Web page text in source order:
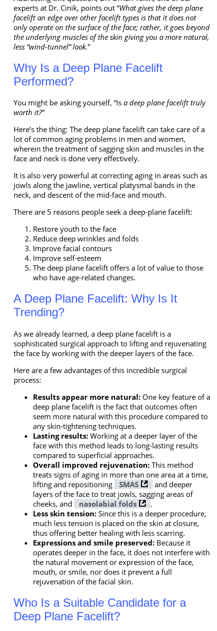
experts at Dr. Cinik, points out “What gives the deep plane
facelift an edge over other facelift types is that it does not
only operate on the surface of the face; rather, it goes beyond
the underlying muscles of the skin giving you a more natural,
less “wind-tunnel” look.”
Why Is a Deep Plane Facelift
Performed?
You might be asking yourself, “Is a deep plane facelift truly
worth it?”
Here’s the thing: The deep plane facelift can take care of a
lot of common aging problems in men and women,
wherein the treatment of sagging skin and muscles in the
face and neck is done very effectively.
It is also very powerful at correcting aging in areas such as
jowls along the jawline, vertical platysmal bands in the
neck, and descent of the mid-face and mouth.
There are 5 reasons people seek a deep-plane facelift:
Restore youth to the face
Reduce deep wrinkles and folds
Improve facial contours
Improve self-esteem
The deep plane facelift offers a lot of value to those
who have age-related changes.
A Deep Plane Facelift: Why Is It
Trending?
As we already learned, a deep plane facelift is a
sophisticated surgical approach to lifting and rejuvenating
the face by working with the deeper layers of the face.
Here are a few advantages of this incredible surgical
process:
Results appear more natural: One key feature of a
deep plane facelift is the fact that outcomes often
seem more natural with this procedure compared to
any skin-tightening techniques.
Lasting results: Working at a deeper layer of the
face with this method leads to long-lasting results
compared to superficial approaches.
Overall improved rejuvenation: This method
treats signs of aging in more than one area at a time,
lifting and repositioning
SMAS
and deeper
layers of the face to treat jowls, sagging areas of
cheeks, and
nasolabial folds
.
Less skin tension: Since this is a deeper procedure,
much less tension is placed on the skin at closure,
thus offering better healing with less scarring.
Expressions and smile preserved: Because it
operates deeper in the face, it does not interfere with
the natural movement or expression of the face,
mouth, or smile, nor does it prevent a full
rejuvenation of the facial skin.
Who Is a Suitable Candidate for a
Deep Plane Facelift?